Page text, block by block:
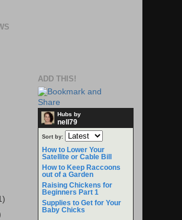
ADD THIS!
Hubs by
nell79
Sort by:
How to Lower Your
Satellite or Cable Bill
How to Keep Raccoons
out of a Garden
Raising Chickens for
Beginners Part 1
Supplies to Get for Your
Baby Chicks